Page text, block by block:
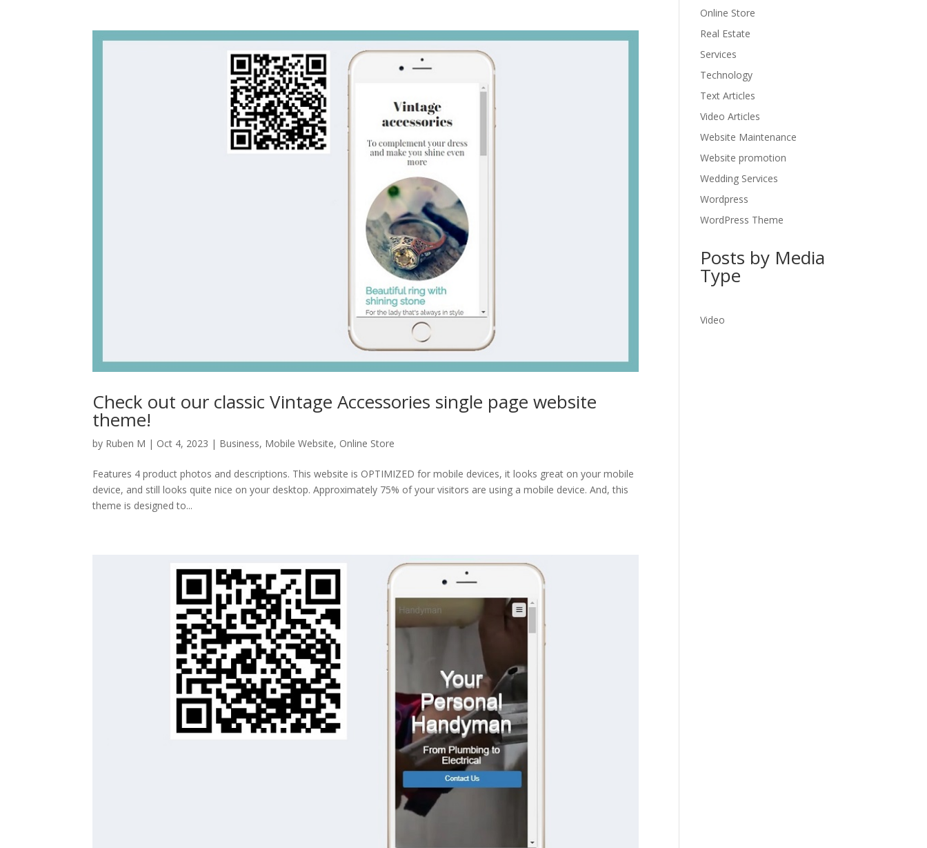
Check out our classic Vintage Accessories single page website
theme!
by Ruben M | Oct 4, 2023 | Business, Mobile Website, Online Store
Features 4 product photos and descriptions. This website is OPTIMIZED for mobile devices, it looks great on your mobile
device, and still looks quite nice on your desktop. Approximately 75% of your visitors are using a mobile device. And, this
theme is designed to...
Online Store
Real Estate
Services
Technology
Text Articles
Video Articles
Website Maintenance
Website promotion
Wedding Services
Wordpress
WordPress Theme
Posts by Media
Type
Video